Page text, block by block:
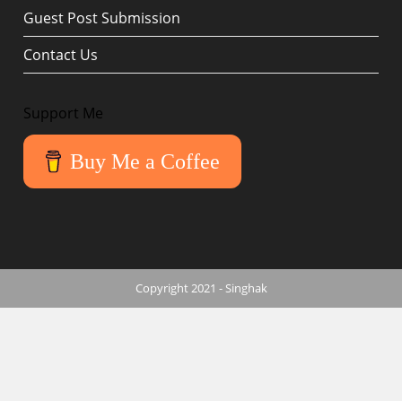
Guest Post Submission
Contact Us
Support Me
Buy Me a Coffee
Copyright 2021 - Singhak